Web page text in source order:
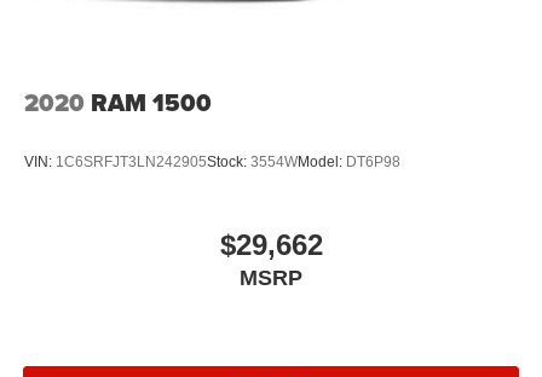
2020 RAM 1500
VIN: 1C6SRFJT3LN242905Stock: 3554WModel: DT6P98
$29,662
MSRP